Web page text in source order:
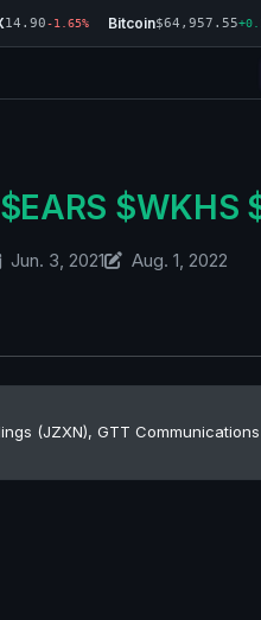
14.90-1.65% Bitcoin$64,957.55
$WKHS
Jun. 3, 2021 Aug. 1, 2022
(JZXN), GTT